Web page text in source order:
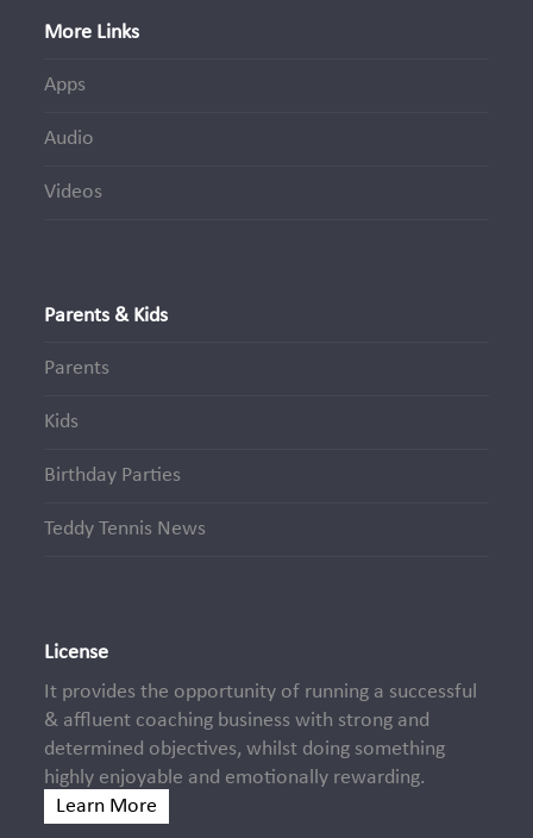
More Links
Apps
Audio
Videos
Parents & Kids
Parents
Kids
Birthday Parties
Teddy Tennis News
License
It provides the opportunity of running a successful
& affluent coaching business with strong and
determined objectives, whilst doing something
highly enjoyable and emotionally rewarding.
Learn More